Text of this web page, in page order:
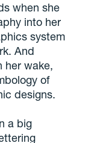
when she
into her
system
And
her wake,
of
designs.
a big